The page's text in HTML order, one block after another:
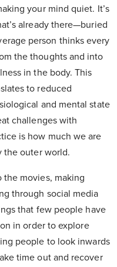
your mind quiet. It’s
already there—buried
person thinks every
the thoughts and into
in the body. This
to reduced
and mental state
challenges with
is how much we are
the outer world.
movies, making
through social media
that few people have
in order to explore
people to look inwards
time out and recover